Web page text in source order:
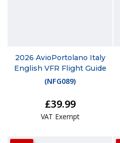
2026 AvioPortolano Italy
English VFR Flight Guide
(NFG089)
£39.99
VAT Exempt